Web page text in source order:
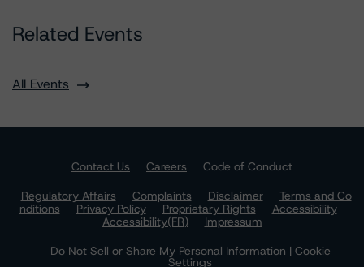
Related Events
All Events
Contact Us Careers
Code of Conduct
Regulatory Affairs
Complaints Disclaimer
Terms and Co
nditions
Privacy Policy Proprietary Rights
Accessibility
Accessibility(FR)
Impressum
Do Not Sell or Share My Personal Information | Cookie
Settings